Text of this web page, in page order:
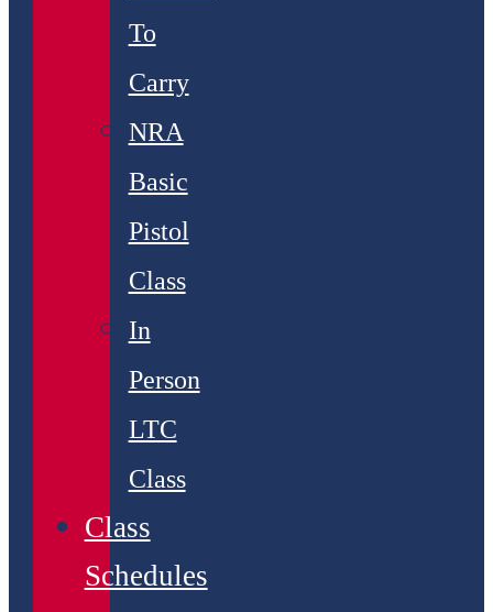
To
Carry
NRA
Basic
Pistol
Class
In
Person
LTC
Class
Class
Schedules